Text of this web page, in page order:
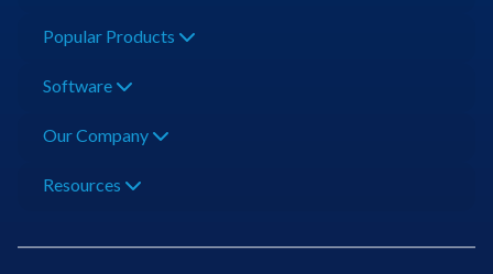
Popular Products
Software
Our Company
Resources